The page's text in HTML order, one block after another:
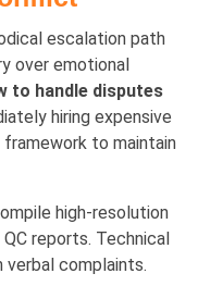
escalation path
over emotional
to handle disputes
hiring expensive
to maintain
high-resolution
reports. Technical
verbal complaints.